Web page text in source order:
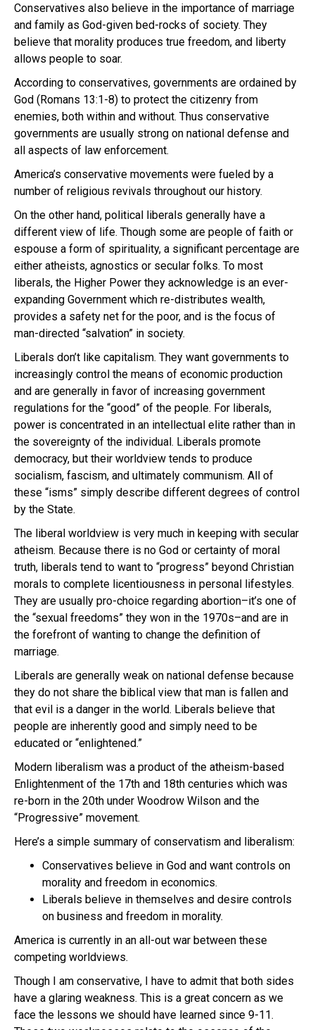
Conservatives also believe in the importance of marriage
and family as God-given bed-rocks of society. They
believe that morality produces true freedom, and liberty
allows people to soar.
According to conservatives, governments are ordained by
God (Romans 13:1-8) to protect the citizenry from
enemies, both within and without. Thus conservative
governments are usually strong on national defense and
all aspects of law enforcement.
America’s conservative movements were fueled by a
number of religious revivals throughout our history.
On the other hand, political liberals generally have a
different view of life. Though some are people of faith or
espouse a form of spirituality, a significant percentage are
either atheists, agnostics or secular folks. To most
liberals, the Higher Power they acknowledge is an ever-
expanding Government which re-distributes wealth,
provides a safety net for the poor, and is the focus of
man-directed “salvation” in society.
Liberals don’t like capitalism. They want governments to
increasingly control the means of economic production
and are generally in favor of increasing government
regulations for the “good” of the people. For liberals,
power is concentrated in an intellectual elite rather than in
the sovereignty of the individual. Liberals promote
democracy, but their worldview tends to produce
socialism, fascism, and ultimately communism. All of
these “isms” simply describe different degrees of control
by the State.
The liberal worldview is very much in keeping with secular
atheism. Because there is no God or certainty of moral
truth, liberals tend to want to “progress” beyond Christian
morals to complete licentiousness in personal lifestyles.
They are usually pro-choice regarding abortion–it’s one of
the “sexual freedoms” they won in the 1970s–and are in
the forefront of wanting to change the definition of
marriage.
Liberals are generally weak on national defense because
they do not share the biblical view that man is fallen and
that evil is a danger in the world. Liberals believe that
people are inherently good and simply need to be
educated or “enlightened.”
Modern liberalism was a product of the atheism-based
Enlightenment of the 17th and 18th centuries which was
re-born in the 20th under Woodrow Wilson and the
“Progressive” movement.
Here’s a simple summary of conservatism and liberalism:
Conservatives believe in God and want controls on
morality and freedom in economics.
Liberals believe in themselves and desire controls
on business and freedom in morality.
America is currently in an all-out war between these
competing worldviews.
Though I am conservative, I have to admit that both sides
have a glaring weakness. This is a great concern as we
face the lessons we should have learned since 9-11.